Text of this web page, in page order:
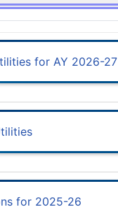
for AY 2026-27
for 2025-26